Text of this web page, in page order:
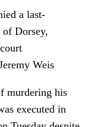
a last-
Dorsey,
Weis
murdering his
executed in